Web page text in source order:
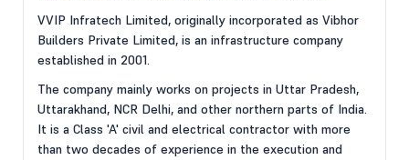
VVIP Infratech Limited, originally incorporated as Vibhor
Builders Private Limited, is an infrastructure company
established in 2001.
The company mainly works on projects in Uttar Pradesh,
Uttarakhand, NCR Delhi, and other northern parts of India.
It is a Class 'A' civil and electrical contractor with more
than two decades of experience in the execution and